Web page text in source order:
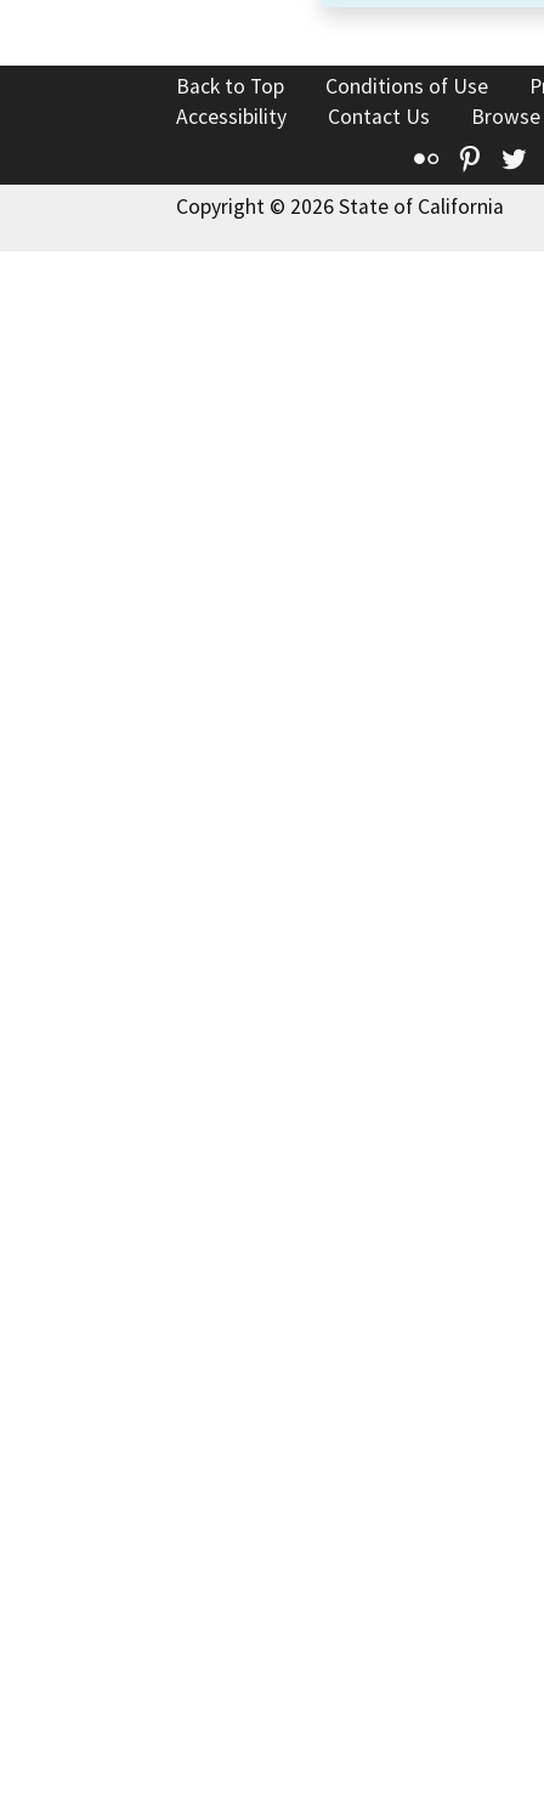
Back to Top Conditions of Use
Accessibility
Contact Us
Flickr
Copyright © 2026 State of California